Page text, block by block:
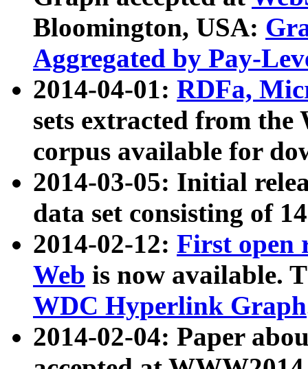
Bloomington, USA:
Aggregated by Pay-
2014-04-01: RDFa,
sets extracted from
corpus available for
2014-03-05: Initial
data set consisting of
2014-02-12: First open
Web is now available.
WDC Hyperlink Graph
2014-02-04: Paper